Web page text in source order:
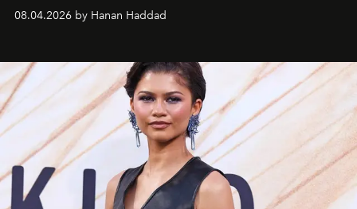
08.04.2026 by Hanan Haddad